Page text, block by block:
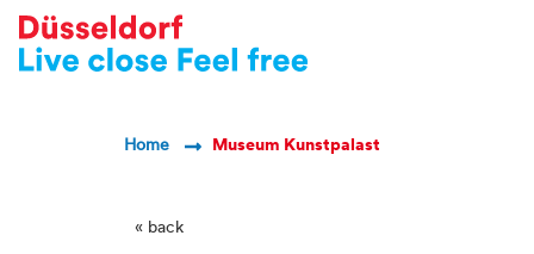
-->
Breadcrumb Navigation
Home Museum Kunstpalast
« back